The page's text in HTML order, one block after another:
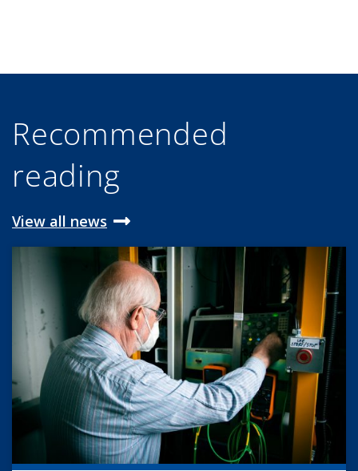
Recommended
reading
View all news